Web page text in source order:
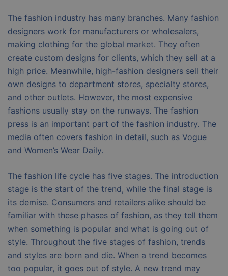
The fashion industry has many branches. Many fashion
designers work for manufacturers or wholesalers,
making clothing for the global market. They often
create custom designs for clients, which they sell at a
high price. Meanwhile, high-fashion designers sell their
own designs to department stores, specialty stores,
and other outlets. However, the most expensive
fashions usually stay on the runways. The fashion
press is an important part of the fashion industry. The
media often covers fashion in detail, such as Vogue
and Women’s Wear Daily.
The fashion life cycle has five stages. The introduction
stage is the start of the trend, while the final stage is
its demise. Consumers and retailers alike should be
familiar with these phases of fashion, as they tell them
when something is popular and what is going out of
style. Throughout the five stages of fashion, trends
and styles are born and die. When a trend becomes
too popular, it goes out of style. A new trend may